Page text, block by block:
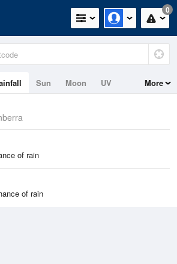
0
Sun Moon UV More
of rain
of rain